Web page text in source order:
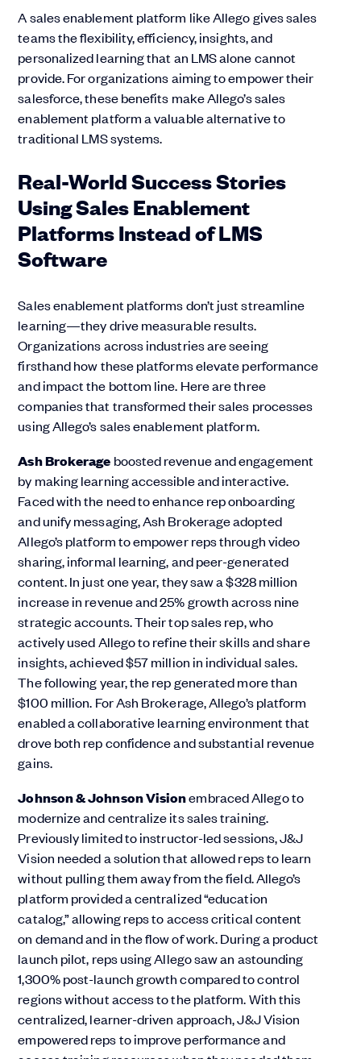
A sales enablement platform like Allego gives sales
teams the flexibility, efficiency, insights, and
personalized learning that an LMS alone cannot
provide. For organizations aiming to empower their
salesforce, these benefits make Allego’s sales
enablement platform a valuable alternative to
traditional LMS systems.
Real-World Success Stories
Using Sales Enablement
Platforms Instead of LMS
Software
Sales enablement platforms don’t just streamline
learning—they drive measurable results.
Organizations across industries are seeing
firsthand how these platforms elevate performance
and impact the bottom line. Here are three
companies that transformed their sales processes
using Allego’s sales enablement platform.
Ash Brokerage boosted revenue and engagement
by making learning accessible and interactive.
Faced with the need to enhance rep onboarding
and unify messaging, Ash Brokerage adopted
Allego’s platform to empower reps through video
sharing, informal learning, and peer-generated
content. In just one year, they saw a $328 million
increase in revenue and 25% growth across nine
strategic accounts. Their top sales rep, who
actively used Allego to refine their skills and share
insights, achieved $57 million in individual sales.
The following year, the rep generated more than
$100 million. For Ash Brokerage, Allego’s platform
enabled a collaborative learning environment that
drove both rep confidence and substantial revenue
gains​.
Johnson & Johnson Visionembraced Allego to
modernize and centralize its sales training.
Previously limited to instructor-led sessions, J&J
Vision needed a solution that allowed reps to learn
without pulling them away from the field. Allego’s
platform provided a centralized “education
catalog,” allowing reps to access critical content
on demand and in the flow of work. During a product
launch pilot, reps using Allego saw an astounding
1,300% post-launch growth compared to control
regions without access to the platform. With this
centralized, learner-driven approach, J&J Vision
empowered reps to improve performance and